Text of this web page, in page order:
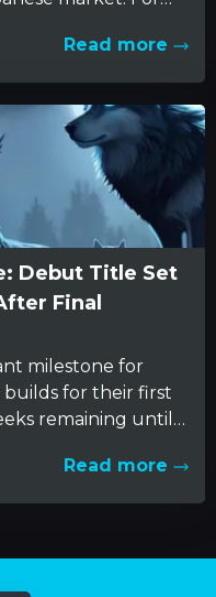
Read more
Debut Title Set
Final
milestone for
builds for their first
remaining until
Read more